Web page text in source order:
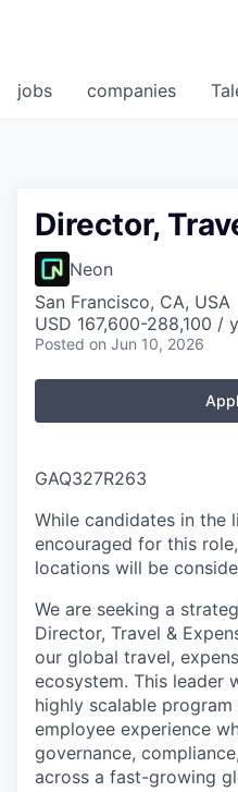
jobs companies
Director,
Neon
San Francisco, CA, USA
USD 167,600-288,100 /
Posted on Jun 10, 2026
GAQ327R263
While candidates in the
encouraged for this
locations will be
We are seeking a
Director, Travel &
our global travel,
ecosystem. This leader
highly scalable
employee experience
governance,
across a fast-growing